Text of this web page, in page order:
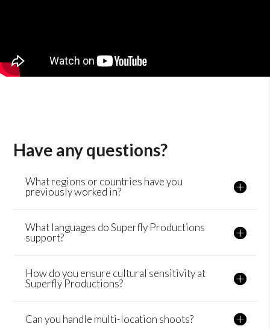
Have any questions?
What regions or countries have you
previously worked in?
What languages do Superfly Productions
support?
How do you ensure cultural sensitivity at
Superfly Productions?
Can you handle multi-location shoots?